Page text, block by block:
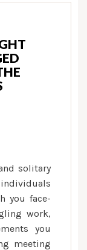
solitary
you face-
work,
you
meeting